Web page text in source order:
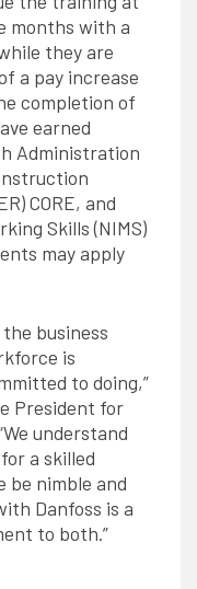
months with a
they are
a pay increase
completion of
earned
Administration
CORE, and
Skills (NIMS)
may apply
business
is
to doing,”
President for
understand
a skilled
nimble and
Danfoss is a
to both.”